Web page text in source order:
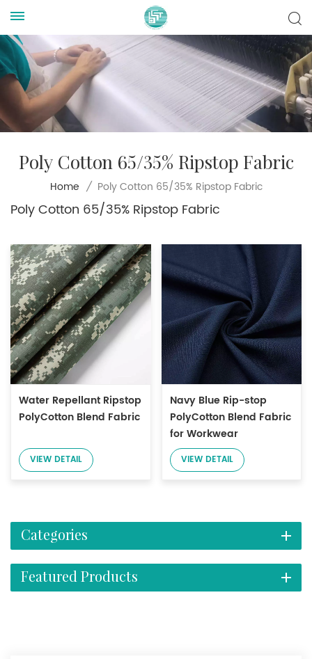
Poly Cotton 65/35% Ripstop Fabric
Home / Poly Cotton 65/35% Ripstop Fabric
Poly Cotton 65/35% Ripstop Fabric
Water Repellant Ripstop
PolyCotton Blend Fabric
VIEW DETAIL
Navy Blue Rip-stop
PolyCotton Blend Fabric
for Workwear
VIEW DETAIL
Categories
Featured Products